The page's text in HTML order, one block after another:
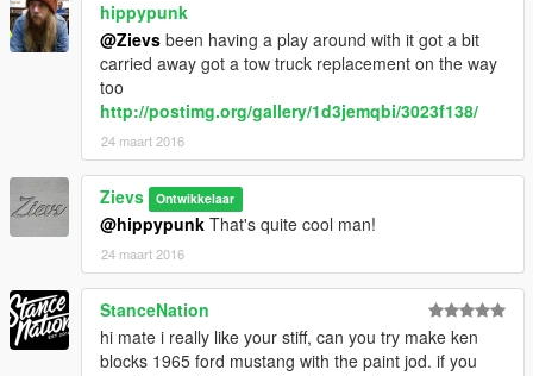
hippypunk
@Zievs been having a play around with it got a bit
carried away got a tow truck replacement on the way
too
http://postimg.org/gallery/1d3jemqbi/3023f138/
24 maart 2016
Zievs Ontwikkelaar
@hippypunk That's quite cool man!
24 maart 2016
StanceNation
hi mate i really like your stiff, can you try make ken
blocks 1965 ford mustang with the paint jod. if you